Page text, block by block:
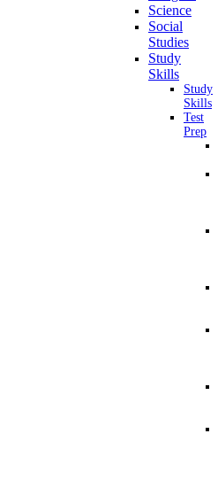
Science
Social
Studies
Study
Skills
Study
Skills
Test
Prep